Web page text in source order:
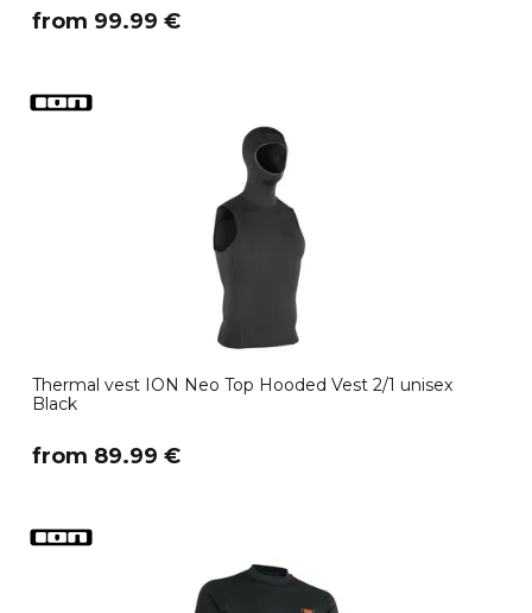
​from 99.99 €
Thermal vest ION Neo Top Hooded Vest 2/1 unisex
Black
​from 89.99 €